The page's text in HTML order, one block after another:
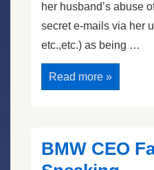
her husband’s abuse
secret e-mails via her
etc.,etc.) as being …
Hillary
Versus
Bernie
Read more »
BMW CEO